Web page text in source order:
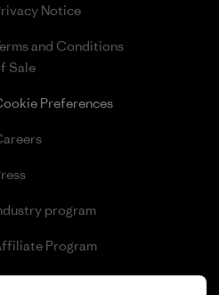
Notice
and Conditions
Sale
Preferences
program
Program
Modern Slavery Act